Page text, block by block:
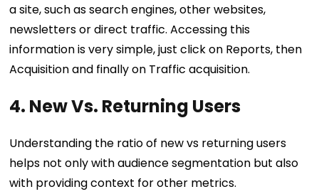
a site, such as search engines, other websites,
newsletters or direct traffic. Accessing this
information is very simple, just click on Reports, then
Acquisition and finally on Traffic acquisition.
4. New Vs. Returning Users
Understanding the ratio of new vs returning users
helps not only with audience segmentation but also
with providing context for other metrics.